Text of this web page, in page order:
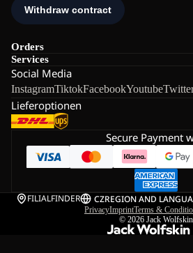
Orders
Services
Social Media
InstagramTiktokFacebookYoutube
Lieferoptionen
Secure Payment
FILIALFINDER CZREGION AND
PrivacyImprintTerms &
© 2026 Jack Wolfskin